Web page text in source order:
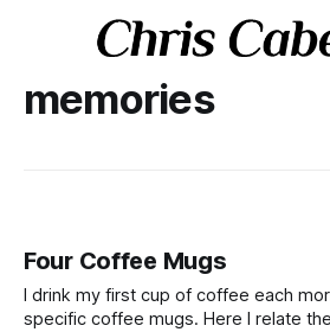
memories
Four Coffee Mugs
I drink my first cup of coffee each
specific coffee mugs. Here I relate